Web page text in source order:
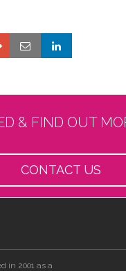
& FIND OUT
CONTACT US
in 2001 as a